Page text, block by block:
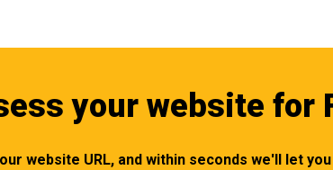
your website for
website URL, and within seconds we'll let